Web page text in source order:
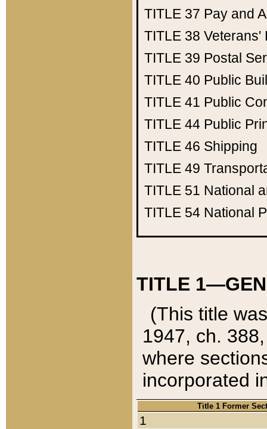
TITLE 37 Pay and
TITLE 38 Veterans'
TITLE 39 Postal
TITLE 40 Public
TITLE 41 Public
TITLE 44 Public
TITLE 46 Shipping
TITLE 49
TITLE 51 National
TITLE 54 National
TITLE
(This title
1947, ch.
where
incorporated
Title 1 Former
1